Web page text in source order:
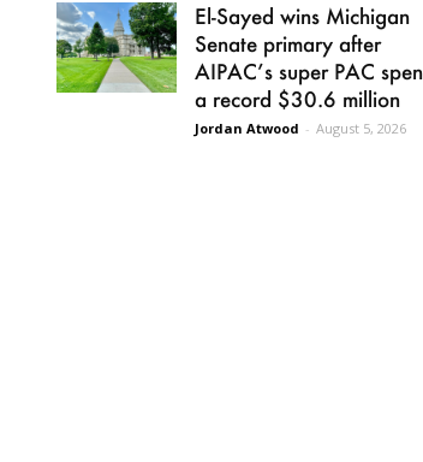
El-Sayed wins Michigan
Senate primary after
AIPAC’s super PAC
a record $30.6 million
Jordan Atwood - August 5, 2026